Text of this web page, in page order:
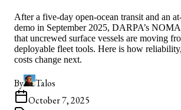
After a five-day open-ocean transit and an
demo in September 2025, DARPA’s
that uncrewed surface vessels are moving
deployable fleet tools. Here is how
costs change next.
By
Talos
October 7, 2025